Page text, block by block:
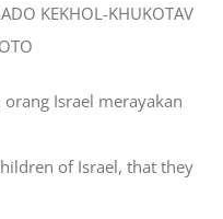
KEKHOL-KHUKOTAV
Israel merayakan
of Israel, that they